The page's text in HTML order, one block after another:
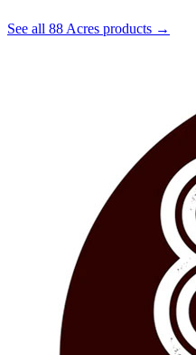
See all 88 Acres products →